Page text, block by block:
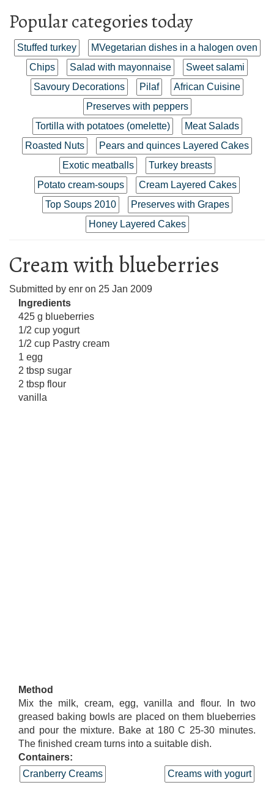
Popular categories today
Stuffed turkey
MVegetarian dishes in a halogen oven
Chips
Salad with mayonnaise
Sweet salami
Savoury Decorations
Pilaf
African Cuisine
Preserves with peppers
Tortilla with potatoes (omelette)
Meat Salads
Roasted Nuts
Pears and quinces Layered Cakes
Exotic meatballs
Turkey breasts
Potato cream-soups
Cream Layered Cakes
Top Soups 2010
Preserves with Grapes
Honey Layered Cakes
Cream with blueberries
Submitted by enr on 25 Jan 2009
Ingredients
425 g blueberries
1/2 cup yogurt
1/2 cup Pastry cream
1 egg
2 tbsp sugar
2 tbsp flour
vanilla
Method
Mix the milk, cream, egg, vanilla and flour. In two
greased baking bowls are placed on them blueberries
and pour the mixture. Bake at 180 C 25-30 minutes.
The finished cream turns into a suitable dish.
Containers:
Cranberry Creams
Creams with yogurt